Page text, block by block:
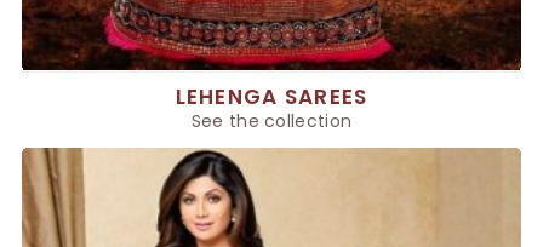
LEHENGA SAREES
See the collection